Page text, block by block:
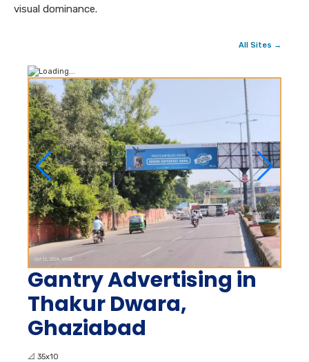
visual dominance.
All Sites →
Gantry Advertising in
Thakur Dwara,
Ghaziabad
📐 35x10